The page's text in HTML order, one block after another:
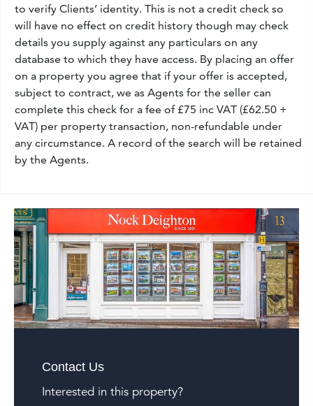
to verify Clients’ identity. This is not a credit check so
will have no effect on credit history though may check
details you supply against any particulars on any
database to which they have access. By placing an offer
on a property you agree that if your offer is accepted,
subject to contract, we as Agents for the seller can
complete this check for a fee of £75 inc VAT (£62.50 +
VAT) per property transaction, non-refundable under
any circumstance. A record of the search will be retained
by the Agents.
Contact Us
Interested in this property?